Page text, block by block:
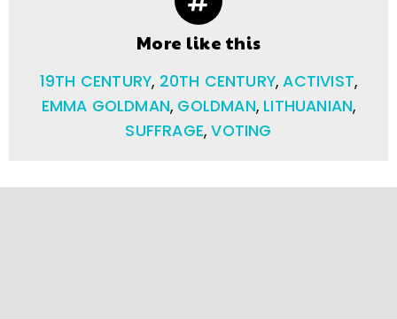
More like this
19TH CENTURY, 20TH CENTURY,ACTIVIST,
EMMA GOLDMAN, GOLDMAN, LITHUANIAN,
SUFFRAGE,VOTING